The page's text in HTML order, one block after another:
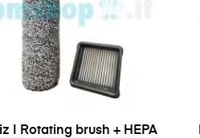
| Rotating brush + HEPA